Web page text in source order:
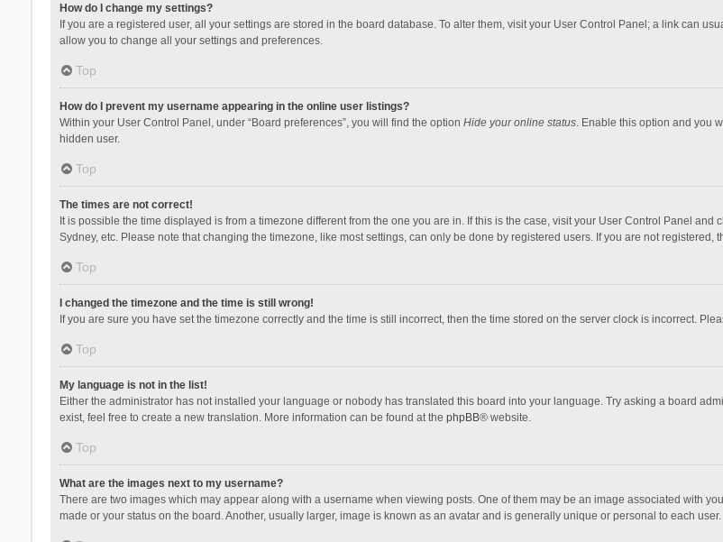
How do I change my settings?
If you are a registered user, all your settings are stored in the board database. To alter them, visit your User Control Panel; a link can
allow you to change all your settings and preferences.
Top
How do I prevent my username appearing in the online user listings?
Within your User Control Panel, under “Board preferences”, you will find the option Hide your online status. Enable this option and you
hidden user.
Top
The times are not correct!
It is possible the time displayed is from a timezone different from the one you are in. If this is the case, visit your User Control Panel
Sydney, etc. Please note that changing the timezone, like most settings, can only be done by registered users. If you are not registered,
Top
I changed the timezone and the time is still wrong!
If you are sure you have set the timezone correctly and the time is still incorrect, then the time stored on the server clock is incorrect.
Top
My language is not in the list!
Either the administrator has not installed your language or nobody has translated this board into your language. Try asking a board
exist, feel free to create a new translation. More information can be found at the phpBB® website.
Top
What are the images next to my username?
There are two images which may appear along with a username when viewing posts. One of them may be an image associated with
made or your status on the board. Another, usually larger, image is known as an avatar and is generally unique or personal to each user.